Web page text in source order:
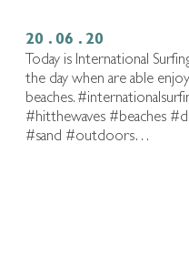
20 . 06 . 20
Today is International
the day when are able
beaches.
#hitthewaves #beaches
#sand #outdoors…